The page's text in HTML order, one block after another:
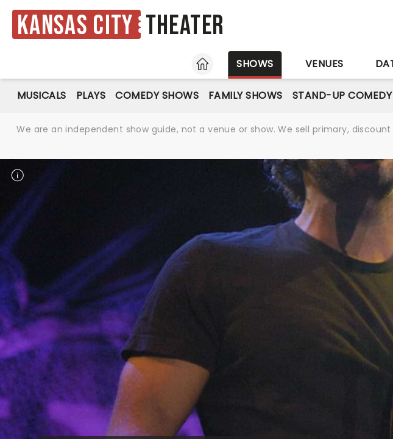
Kansas City Theater
HOME
SHOWS VENUES
MUSICALS PLAYS COMEDY SHOWS FAMILY SHOWS STAND-UP COMEDY
We are an independent show guide, not a venue or show. We sell primary,